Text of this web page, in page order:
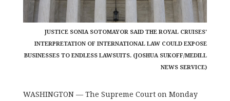
JUSTICE SONIA SOTOMAYOR SAID THE ROYAL CRUISES'
INTERPRETATION OF INTERNATIONAL LAW COULD EXPOSE
BUSINESSES TO ENDLESS LAWSUITS. (JOSHUA SUKOFF/MEDILL
NEWS SERVICE)
WASHINGTON — The Supreme Court on Monday